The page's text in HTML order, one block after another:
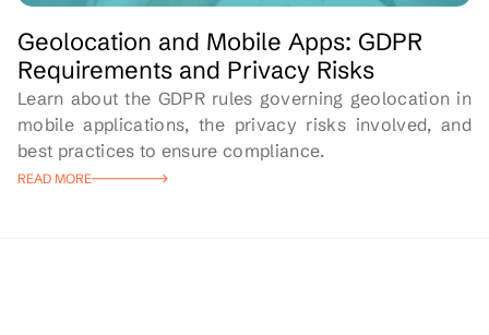
Geolocation and Mobile Apps: GDPR
Requirements and Privacy Risks
Learn about the GDPR rules governing geolocation in
mobile applications, the privacy risks involved, and
best practices to ensure compliance.
READ MORE